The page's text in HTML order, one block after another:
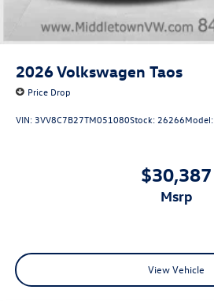
2026Volkswagen Taos
Price Drop
VIN: 3VV8C7B27TM051080Stock: 26266Model:
$30,387
msrp
View Vehicle